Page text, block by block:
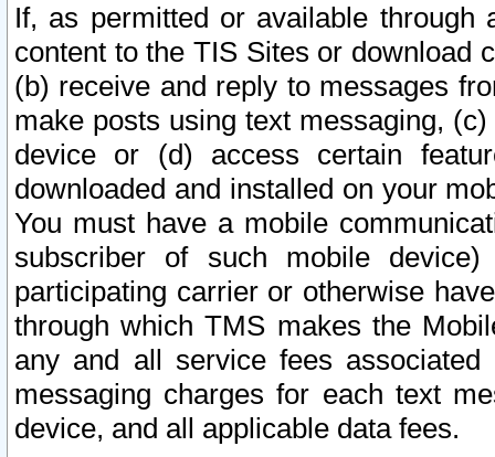
If, as permitted or available
content to the TIS Sites or download
(b) receive and reply to messages
make posts using text messaging,
device or (d) access certain
downloaded and installed on your
You must have a mobile
subscriber of such mobile
participating carrier or otherwise
through which TMS makes the
any and all service fees
messaging charges for each text
device, and all applicable data fees.